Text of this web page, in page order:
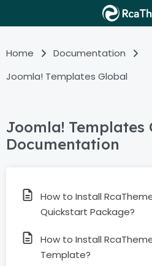
Home
Documentation
Joomla! Templates Global
Joomla! Templates
Documentation
How to Install
Quickstart Package?
How to Install
Template?